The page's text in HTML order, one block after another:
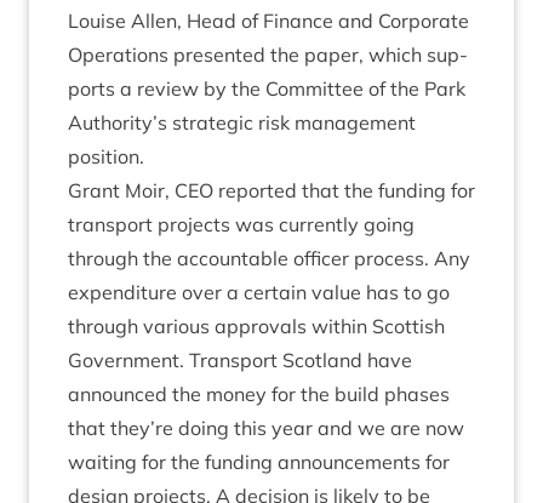
Louise Allen, Head of Fin­ance and Cor­por­ate
Oper­a­tions presen­ted the paper, which sup­
ports a review by the Com­mit­tee of the Park
Authority’s stra­tegic risk man­age­ment
position.
Grant Moir, CEO repor­ted that the fund­ing for
trans­port pro­jects was cur­rently going
through the account­able officer pro­cess. Any
expendit­ure over a cer­tain value has to go
through vari­ous approvals with­in Scot­tish
Gov­ern­ment. Trans­port Scot­land have
announced the money for the build phases
that they’re doing this year and we are now
wait­ing for the fund­ing announce­ments for
design pro­jects. A decision is likely to be